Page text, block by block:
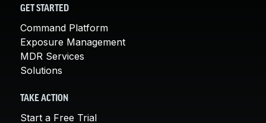
GET STARTED
Command Platform
Exposure Management
MDR Services
Solutions
TAKE ACTION
Start a Free Trial